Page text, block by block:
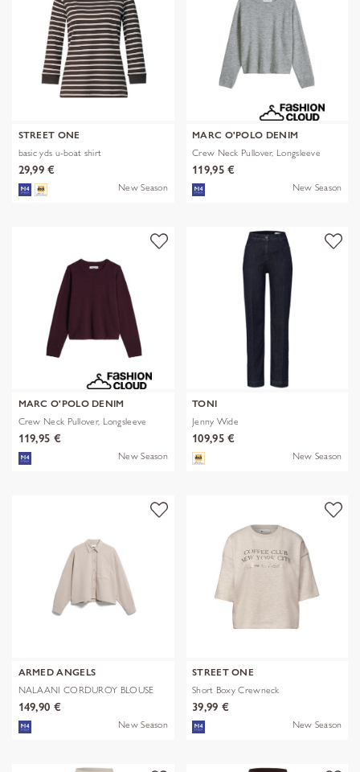
STREET ONE
basic yds u-boat shirt
29,99 €
New Season
MARC O'POLO DENIM
Crew Neck Pullover, Longsleeve
119,95 €
New Season
MARC O'POLO DENIM
Crew Neck Pullover, Longsleeve
119,95 €
New Season
TONI
Jenny Wide
109,95 €
New Season
ARMED ANGELS
NALAANI CORDUROY BLOUSE
149,90 €
New Season
STREET ONE
Short Boxy Crewneck
39,99 €
New Season